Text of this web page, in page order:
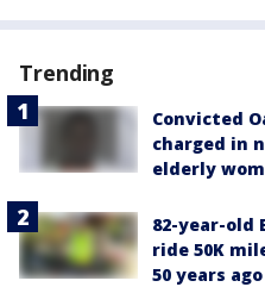
Trending
Convicted
charged in
elderly
82-year-old
ride 50K
50 years ago